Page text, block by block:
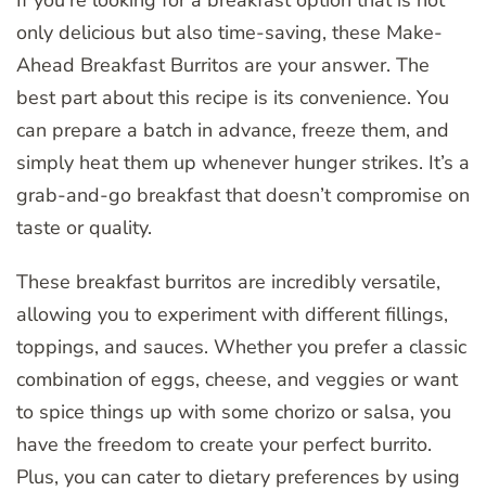
only delicious but also time-saving, these Make-
Ahead Breakfast Burritos are your answer. The
best part about this recipe is its convenience. You
can prepare a batch in advance, freeze them, and
simply heat them up whenever hunger strikes. It’s a
grab-and-go breakfast that doesn’t compromise on
taste or quality.
These breakfast burritos are incredibly versatile,
allowing you to experiment with different fillings,
toppings, and sauces. Whether you prefer a classic
combination of eggs, cheese, and veggies or want
to spice things up with some chorizo or salsa, you
have the freedom to create your perfect burrito.
Plus, you can cater to dietary preferences by using